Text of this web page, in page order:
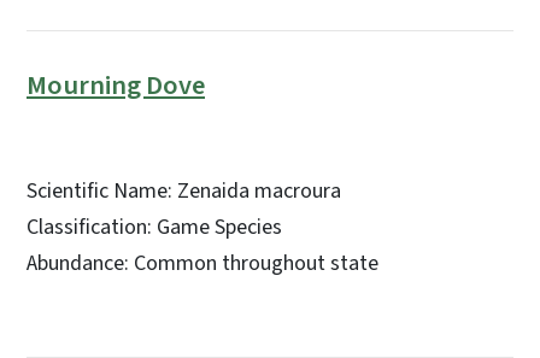
Mourning Dove
Scientific Name: Zenaida macroura
Classification: Game Species
Abundance: Common throughout state